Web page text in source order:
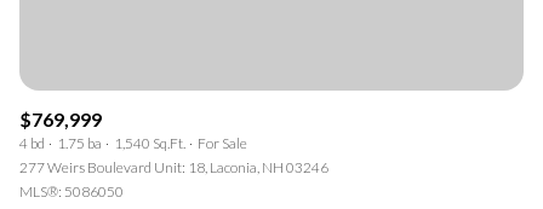
$769,999
4 bd 1.75 ba 1,540 Sq.Ft.
For Sale
277 Weirs Boulevard Unit: 18, Laconia, NH 03246
MLS®: 5086050